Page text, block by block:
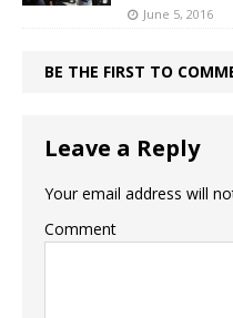
June 5, 2016
BE THE FIRST TO
Leave a Reply
Your email address will
Comment